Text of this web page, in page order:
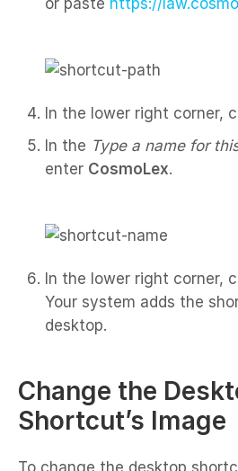
or paste https://
In the lower right corner,
In the Type a name for
enter CosmoLex.
In the lower right corner,
Your system adds the
desktop.
Change the
Shortcut’s Image